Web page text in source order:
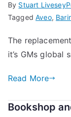
By Stuart Livesey
TaggedAveo,
The
it’s GMs global
Read More
Bookshop